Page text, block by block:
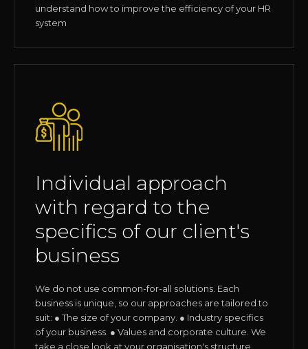
understand how to improve the efficiency of your HR
system
Individual approach
with regard to the
specifics of our client's
business
We do not use common-for-all solutions. Each
business is unique, so our approaches are tailored to
suit: ● The size of your company. ● Industry specifics
of your business. ● Values and corporate culture. We
take a close look at your organisation's structure,